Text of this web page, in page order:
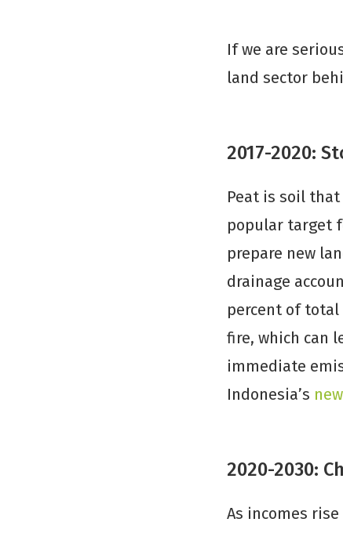
If we are
land sector
2017-2020:
Peat is soil
popular target
prepare new
drainage
percent of total
fire, which can
immediate
Indonesia’s
2020-2030:
As incomes